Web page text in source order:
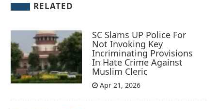
RELATED
SC Slams UP Police For
Not Invoking Key
Incriminating Provisions
In Hate Crime Against
Muslim Cleric
Apr 21, 2026